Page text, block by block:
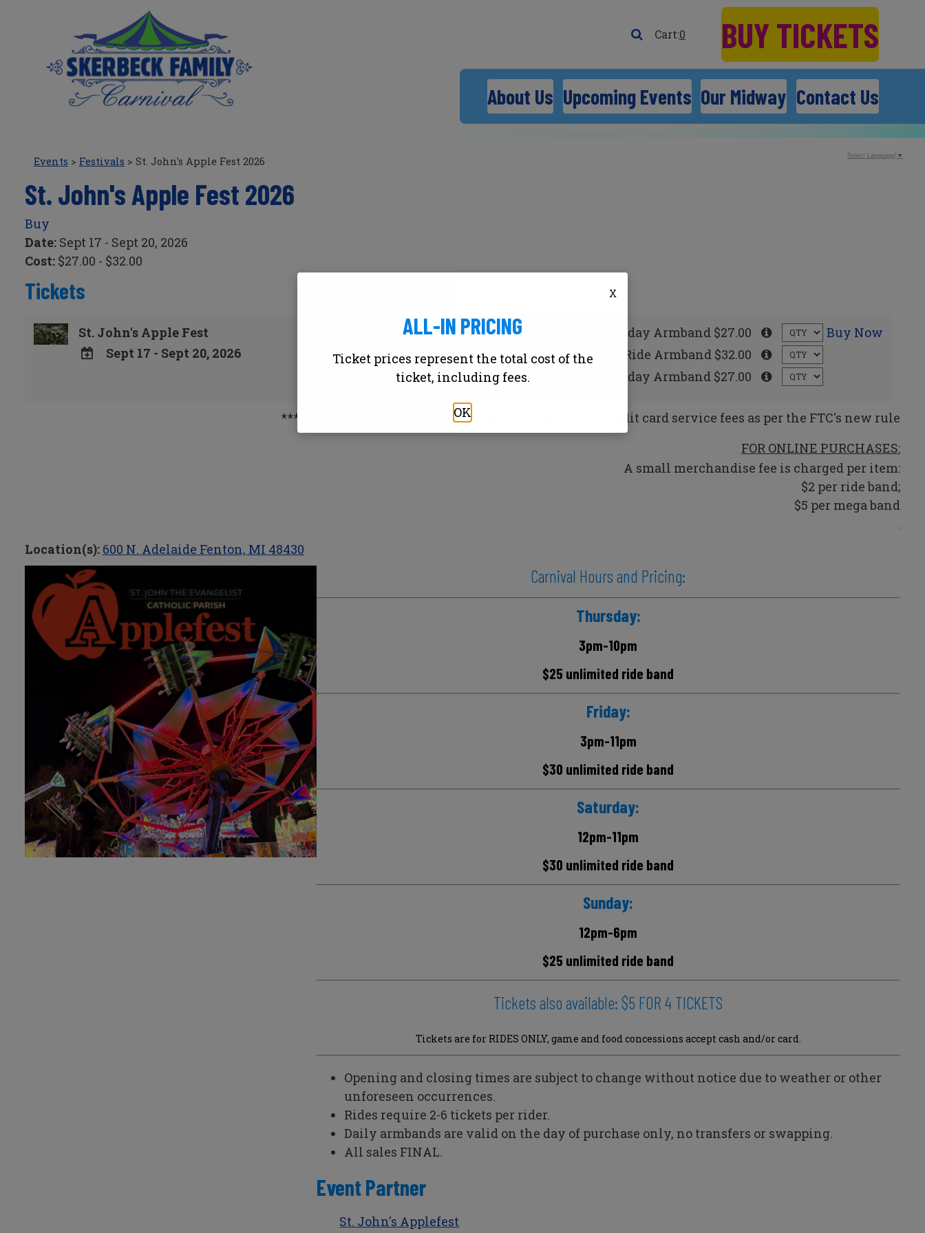
0 BUY TICKETS
About Us Upcoming Events Our Midway Contact Us
Events > Festivals > St. John's Apple Fest 2026
St. John's Apple Fest 2026
Buy
Date: Sept 17 - Sept 20, 2026
Cost: $27.00 - $32.00
Tickets
St. John's Apple Fest
Sept 17 - Sept 20, 2026
Thursday Armband $27.00
Friday or Saturday Ride Armband $32.00
Sunday Armband $27.00
Buy Now
***prices above reflect armband cost plus additional credit card service fees as per the FTC's new rule
FOR ONLINE PURCHASES:
A small merchandise fee is charged per item:
$2 per ride band;
$5 per mega band
.
Location(s): 600 N. Adelaide Fenton, MI 48430
Carnival Hours and Pricing:
Thursday:
3pm-10pm
$25 unlimited ride band
Friday:
3pm-11pm
$30 unlimited ride band
Saturday:
12pm-11pm
$30 unlimited ride band
Sunday:
12pm-6pm
$25 unlimited ride band
Tickets also available: $5 FOR 4 TICKETS
Tickets are for RIDES ONLY, game and food concessions accept cash and/or card.
Opening and closing times are subject to change without notice due to weather or other
unforeseen occurrences.
Rides require 2-6 tickets per rider.
Daily armbands are valid on the day of purchase only, no transfers or swapping.
All sales FINAL.
Event Partner
St. John's Applefest
Select Language ▼
X
ALL-IN PRICING
Ticket prices represent the total cost of the
ticket, including fees.
OK